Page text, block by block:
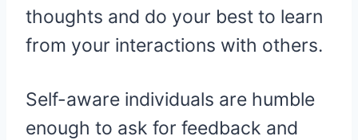
thoughts and do your best to learn
from your interactions with others.
Self-aware individuals are humble
enough to ask for feedback and